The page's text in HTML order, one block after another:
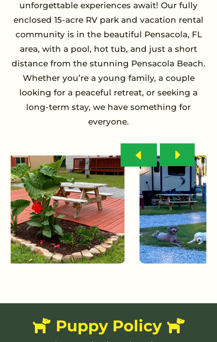
unforgettable experiences await! Our fully
enclosed 15-acre RV park and vacation rental
community is in the beautiful Pensacola, FL
area, with a pool, hot tub, and just a short
distance from the stunning Pensacola Beach.
Whether you’re a young family, a couple
looking for a peaceful retreat, or seeking a
long-term stay, we have something for
everyone.
Puppy Policy